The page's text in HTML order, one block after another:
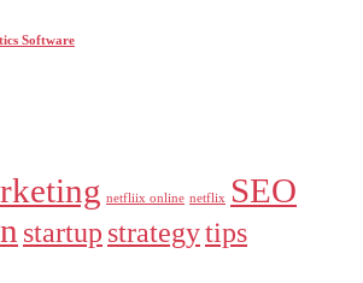
Software
netfliix online netflix SEO
startup strategytips